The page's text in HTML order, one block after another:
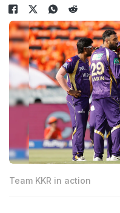
Team KKR in action